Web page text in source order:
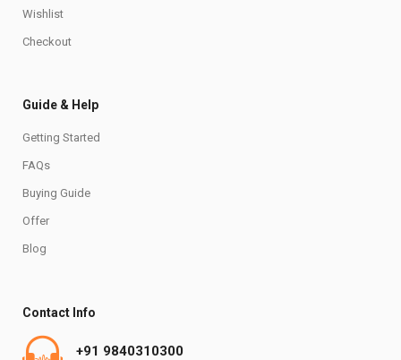
Wishlist
Checkout
Guide & Help
Getting Started
FAQs
Buying Guide
Offer
Blog
Contact Info
+91 9840310300